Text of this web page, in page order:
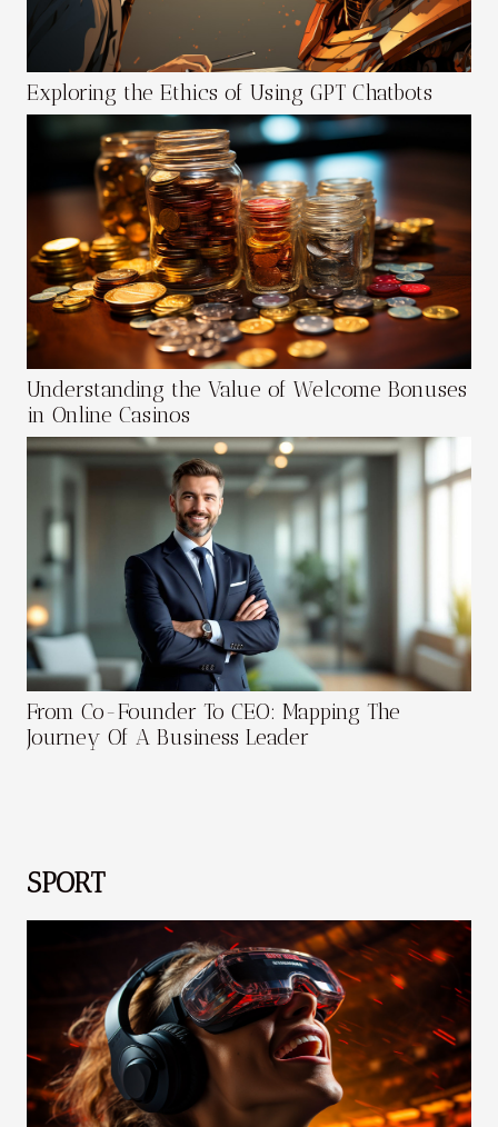
Exploring the Ethics of Using GPT Chatbots
Understanding the Value of Welcome Bonuses
in Online Casinos
From Co-Founder To CEO: Mapping The
Journey Of A Business Leader
SPORT